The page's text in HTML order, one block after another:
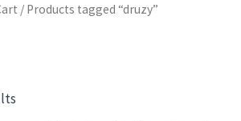
/ Products tagged “druzy”